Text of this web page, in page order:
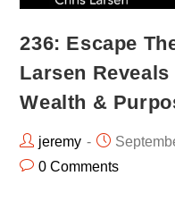
236: Escape
Larsen
Wealth &
jeremy
0 Comments